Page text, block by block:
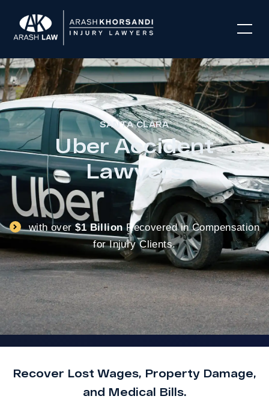
SANTA CLARA
Uber Accident
Lawyers
with over$1 BillionRecovered in Compensation
for Injury Clients.
Recover Lost Wages, Property Damage,
and Medical Bills.